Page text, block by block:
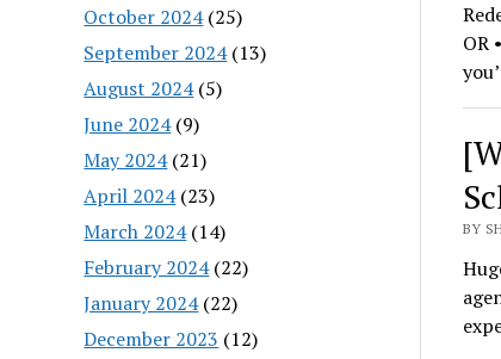
October 2024(25)
September 2024(13)
August 2024(5)
June 2024(9)
May 2024(21)
April 2024(23)
March 2024(14)
February 2024(22)
January 2024(22)
December 2023 (12)
OR
BY